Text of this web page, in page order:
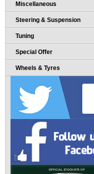
Miscellaneous
Steering & Suspension
Tuning
Special Offer
Wheels & Tyres